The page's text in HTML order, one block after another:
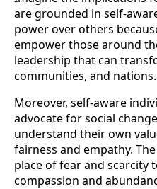
are grounded in self-
power over others
empower those around
leadership that can
communities, and nations.
Moreover, self-aware
advocate for social
understand their own
fairness and empathy.
place of fear and scarcity
compassion and